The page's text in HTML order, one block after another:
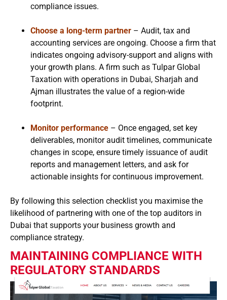
compliance issues.
Choose a long-term partner – Audit, tax and
accounting services are ongoing. Choose a firm that
indicates ongoing advisory-support and aligns with
your growth plans. A firm such as Tulpar Global
Taxation with operations in Dubai, Sharjah and
Ajman illustrates the value of a region-wide
footprint.
Monitor performance – Once engaged, set key
deliverables, monitor audit timelines, communicate
changes in scope, ensure timely issuance of audit
reports and management letters, and ask for
actionable insights for continuous improvement.
By following this selection checklist you maximise the
likelihood of partnering with one of the top auditors in
Dubai that supports your business growth and
compliance strategy.
MAINTAINING COMPLIANCE WITH
REGULATORY STANDARDS